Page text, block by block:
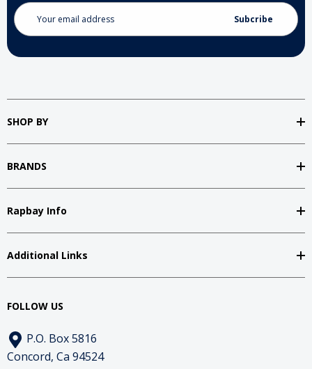
Email
Address
SHOP BY
BRANDS
Rapbay Info
Additional Links
FOLLOW US
P.O. Box 5816
Concord, Ca 94524